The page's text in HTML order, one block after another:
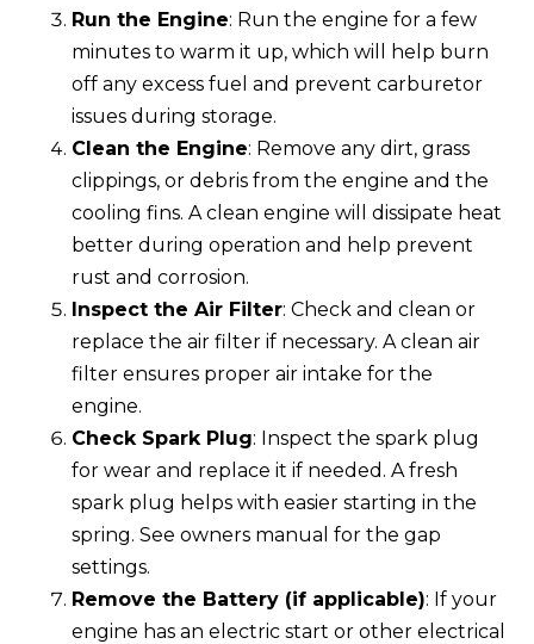
Run the Engine: Run the engine for a few
minutes to warm it up, which will help burn
off any excess fuel and prevent carburetor
issues during storage.
Clean the Engine: Remove any dirt, grass
clippings, or debris from the engine and the
cooling fins. A clean engine will dissipate heat
better during operation and help prevent
rust and corrosion.
Inspect the Air Filter: Check and clean or
replace the air filter if necessary. A clean air
filter ensures proper air intake for the
engine.
Check Spark Plug: Inspect the spark plug
for wear and replace it if needed. A fresh
spark plug helps with easier starting in the
spring. See owners manual for the gap
settings.
Remove the Battery (if applicable): If your
engine has an electric start or other electrical